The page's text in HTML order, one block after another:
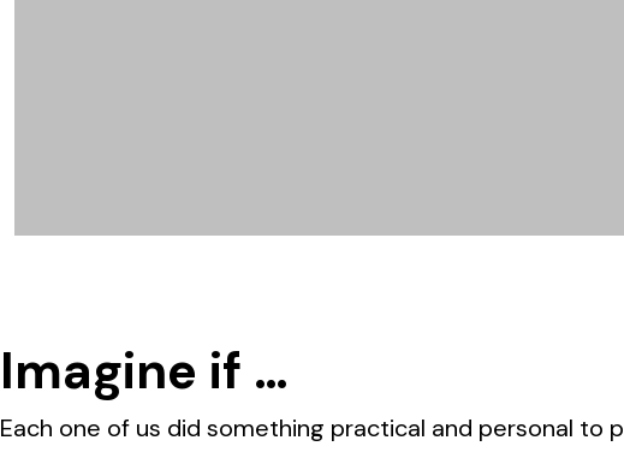
Imagine if …
Each one of us did something practical and personal to